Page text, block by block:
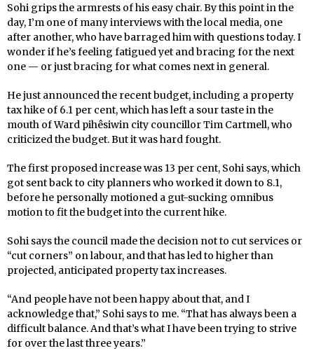
Sohi grips the armrests of his easy chair. By this point in the
day, I’m one of many interviews with the local media, one
after another, who have barraged him with questions today. I
wonder if he’s feeling fatigued yet and bracing for the next
one — or just bracing for what comes next in general.
He just announced the recent budget, including a property
tax hike of 6.1 per cent, which has left a sour taste in the
mouth of Ward pihêsiwin city councillor Tim Cartmell, who
criticized the budget. But it was hard fought.
The first proposed increase was 13 per cent, Sohi says, which
got sent back to city planners who worked it down to 8.1,
before he personally motioned a gut-sucking omnibus
motion to fit the budget into the current hike.
Sohi says the council made the decision not to cut services or
“cut corners” on labour, and that has led to higher than
projected, anticipated property tax increases.
“And people have not been happy about that, and I
acknowledge that,” Sohi says to me. “That has always been a
difficult balance. And that’s what I have been trying to strive
for over the last three years.”